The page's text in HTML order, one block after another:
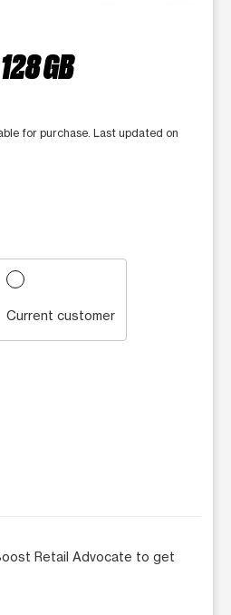
GB
for purchase. Last updated on
Current customer
Retail Advocate to get